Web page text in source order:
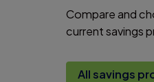
Compare and
current savings
All savings